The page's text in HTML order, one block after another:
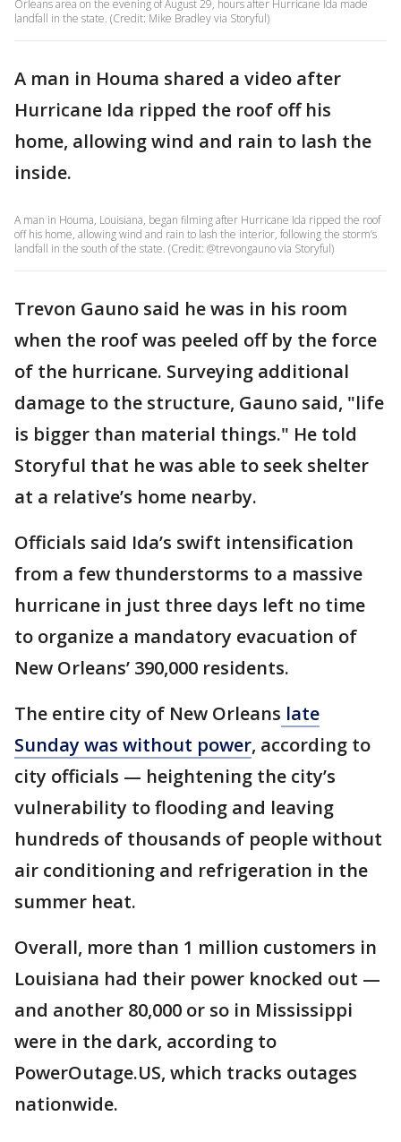
Orleans area on the evening of August 29, hours after Hurricane Ida made
landfall in the state. (Credit: Mike Bradley via Storyful)
A man in Houma shared a video after
Hurricane Ida ripped the roof off his
home, allowing wind and rain to lash the
inside.
A man in Houma, Louisiana, began filming after Hurricane Ida ripped the roof
off his home, allowing wind and rain to lash the interior, following the storm’s
landfall in the south of the state. (Credit: @trevongauno via Storyful)
Trevon Gauno said he was in his room
when the roof was peeled off by the force
of the hurricane. Surveying additional
damage to the structure, Gauno said, "life
is bigger than material things." He told
Storyful that he was able to seek shelter
at a relative’s home nearby.
Officials said Ida’s swift intensification
from a few thunderstorms to a massive
hurricane in just three days left no time
to organize a mandatory evacuation of
New Orleans’ 390,000 residents.
The entire city of New Orleans late
Sunday was without power, according to
city officials — heightening the city’s
vulnerability to flooding and leaving
hundreds of thousands of people without
air conditioning and refrigeration in the
summer heat.
Overall, more than 1 million customers in
Louisiana had their power knocked out —
and another 80,000 or so in Mississippi
were in the dark, according to
PowerOutage.US, which tracks outages
nationwide.